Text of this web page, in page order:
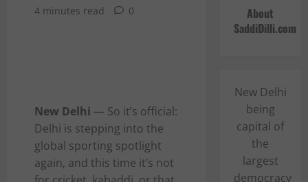
4 minutes read
0
New Delhi — So it’s official:
Delhi is stepping into the
global sporting spotlight
again, and this time it’s not
About
SaddiDilli.com
New Delhi
being
capital of
the
largest
democracy